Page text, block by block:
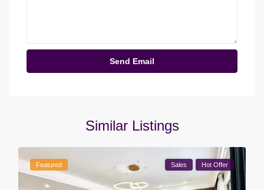
Similar Listings
Featured Sales Hot Offer